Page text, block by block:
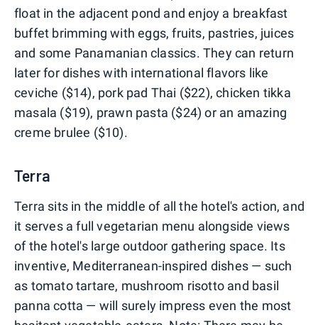
float in the adjacent pond and enjoy a breakfast
buffet brimming with eggs, fruits, pastries, juices
and some Panamanian classics. They can return
later for dishes with international flavors like
ceviche ($14), pork pad Thai ($22), chicken tikka
masala ($19), prawn pasta ($24) or an amazing
creme brulee ($10).
Terra
Terra sits in the middle of all the hotel's action, and
it serves a full vegetarian menu alongside views
of the hotel's large outdoor gathering space. Its
inventive, Mediterranean-inspired dishes — such
as tomato tartare, mushroom risotto and basil
panna cotta — will surely impress even the most